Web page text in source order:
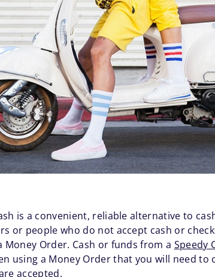
is a convenient, reliable alternative to
or people who do not accept cash or
Order. Cash or funds from a Speedy
using a Money Order that you will need
accepted.